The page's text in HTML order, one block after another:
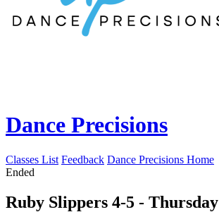
Dance Precisions
Classes List Feedback Dance Precisions Home
Ended
Ruby Slippers 4-5 - Thursday